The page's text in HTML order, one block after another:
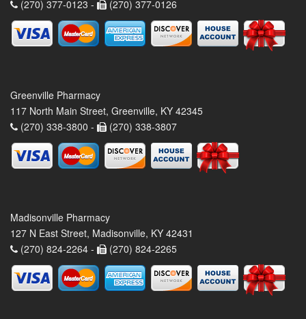
(270) 377-0123 -
(270) 377-0126
Greenville Pharmacy
117 North Main Street, Greenville, KY 42345
(270) 338-3800 -
(270) 338-3807
Madisonville Pharmacy
127 N East Street, Madisonville, KY 42431
(270) 824-2264 -
(270) 824-2265